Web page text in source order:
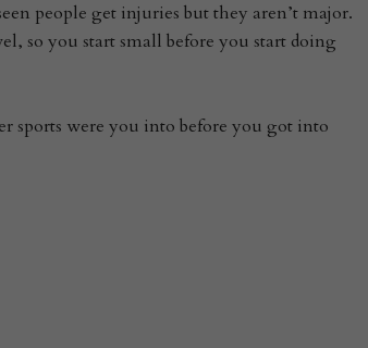
people get injuries but they aren’t major.
so you start small before you start doing
sports were you into before you got into